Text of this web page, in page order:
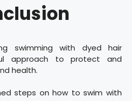
swimming with dyed hair
approach to protect and
health.
steps on how to swim with